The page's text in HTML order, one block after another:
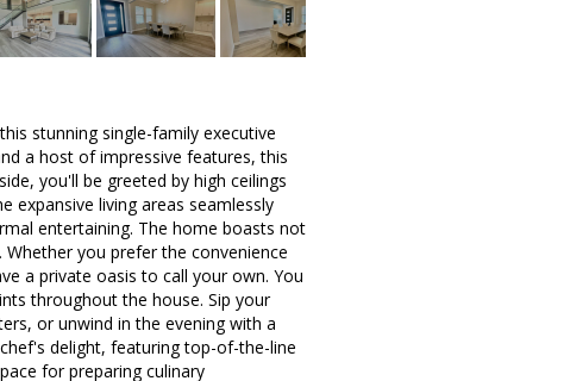
stunning single-family executive
a host of impressive features, this
you'll be greeted by high ceilings
expansive living areas seamlessly
entertaining. The home boasts not
you prefer the convenience
a private oasis to call your own. You
throughout the house. Sip your
or unwind in the evening with a
delight, featuring top-of-the-line
for preparing culinary